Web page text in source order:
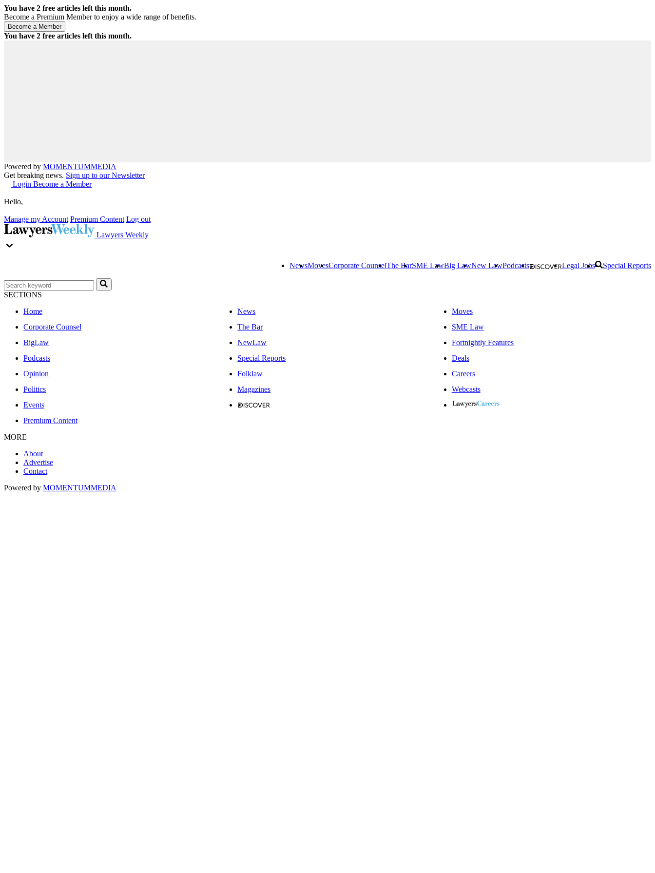
You have 2 free articles left this month.
Become a Premium Member to enjoy a wide range of benefits.
You have 2 free articles left this month.
Powered by MOMENTUMMEDIA
Get breaking news. Sign up to our Newsletter
Login Become a Member
Hello,
Manage my Account Premium Content Log out
Lawyers Weekly
NewsMovesCorporate CounselThe BarSME LawBig LawNew LawPodcasts Legal Jobs Special Reports
SECTIONS
Home
News
Moves
Corporate Counsel
The Bar
SME Law
BigLaw
NewLaw
Fortnightly Features
Podcasts
Special Reports
Deals
Opinion
Folklaw
Careers
Politics
Magazines
Webcasts
Events
Premium Content
MORE
About
Advertise
Contact
Powered by MOMENTUMMEDIA